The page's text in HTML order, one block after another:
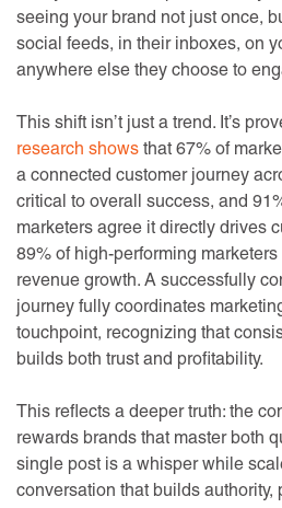
seeing your brand not just once,
social feeds, in their inboxes, on
anywhere else they choose to
This shift isn’t just a trend. It’s
research shows that 67% of
a connected customer journey
critical to overall success, and
marketers agree it directly drives
89% of high-performing
revenue growth. A successfully
journey fully coordinates
touchpoint, recognizing that
builds both trust and profitability.
This reflects a deeper truth: the
rewards brands that master both
single post is a whisper while
conversation that builds authority,